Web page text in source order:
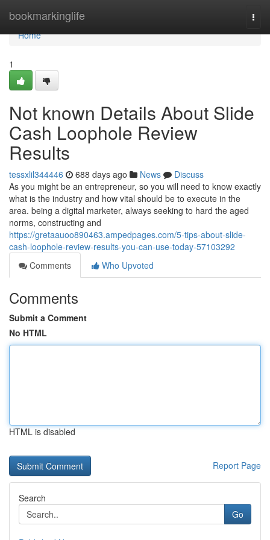
bookmarkinglife
Home
Home
1
Not known Details About Slide
Cash Loophole Review
Results
tessxlil344446 688 days ago News
Discuss
As you might be an entrepreneur, so you will need to know exactly
what is the industry and how vital should be to execute in the
area. being a digital marketer, always seeking to hard the aged
norms, constructing and
https://gretaauoo890463.ampedpages.com/5-tips-about-slide-
cash-loophole-review-results-you-can-use-today-57103292
Comments
Who Upvoted
Comments
Submit a Comment
No HTML
HTML is disabled
Report Page
Search
Go